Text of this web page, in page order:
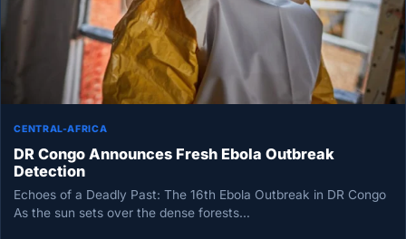
CENTRAL-AFRICA
DR Congo Announces Fresh Ebola Outbreak
Detection
Echoes of a Deadly Past: The 16th Ebola Outbreak in DR Congo
As the sun sets over the dense forests…